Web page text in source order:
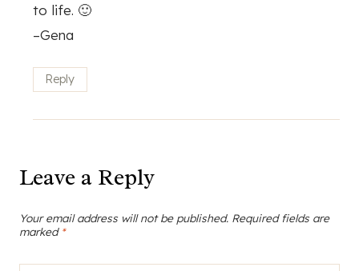
to life. 🙂
–Gena
Reply
Leave a Reply
Your email address will not be published. Required fields are
marked *